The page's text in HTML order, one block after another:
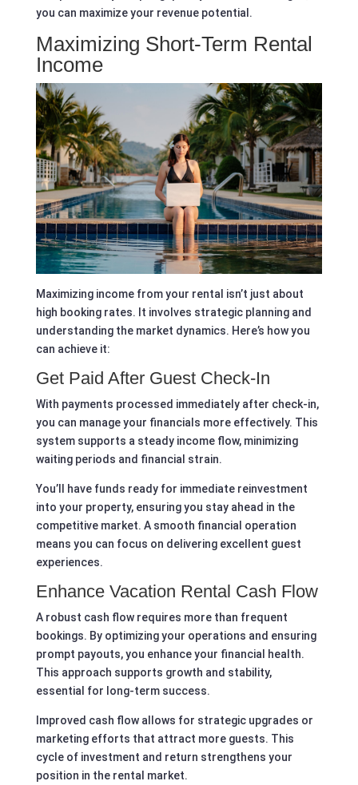
you can maximize your revenue potential.
Maximizing Short-Term Rental
Income
Maximizing income from your rental isn’t just about
high booking rates. It involves strategic planning and
understanding the market dynamics. Here’s how you
can achieve it:
Get Paid After Guest Check-In
With payments processed immediately after check-in,
you can manage your financials more effectively. This
system supports a steady income flow, minimizing
waiting periods and financial strain.
You’ll have funds ready for immediate reinvestment
into your property, ensuring you stay ahead in the
competitive market. A smooth financial operation
means you can focus on delivering excellent guest
experiences.
Enhance Vacation Rental Cash Flow
A robust cash flow requires more than frequent
bookings. By optimizing your operations and ensuring
prompt payouts, you enhance your financial health.
This approach supports growth and stability,
essential for long-term success.
Improved cash flow allows for strategic upgrades or
marketing efforts that attract more guests. This
cycle of investment and return strengthens your
position in the rental market.